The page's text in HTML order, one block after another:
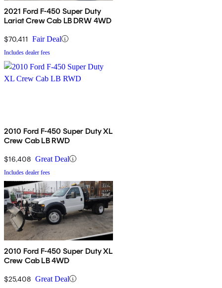
2021 Ford F-450 Super Duty
Lariat Crew Cab LB DRW 4WD
$70,411 Fair Deal
Includes dealer fees
2010 Ford F-450 Super Duty XL
Crew Cab LB RWD
$16,408 Great Deal
Includes dealer fees
2010 Ford F-450 Super Duty XL
Crew Cab LB 4WD
$25,408 Great Deal